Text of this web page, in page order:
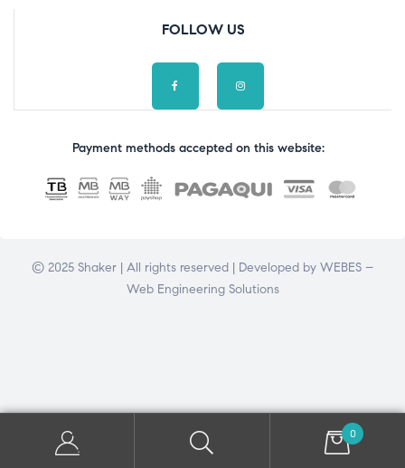
FOLLOW US
Payment methods accepted on this website:
© 2025 Shaker | All rights reserved | Developed by WEBES –
Web Engineering Solutions
0